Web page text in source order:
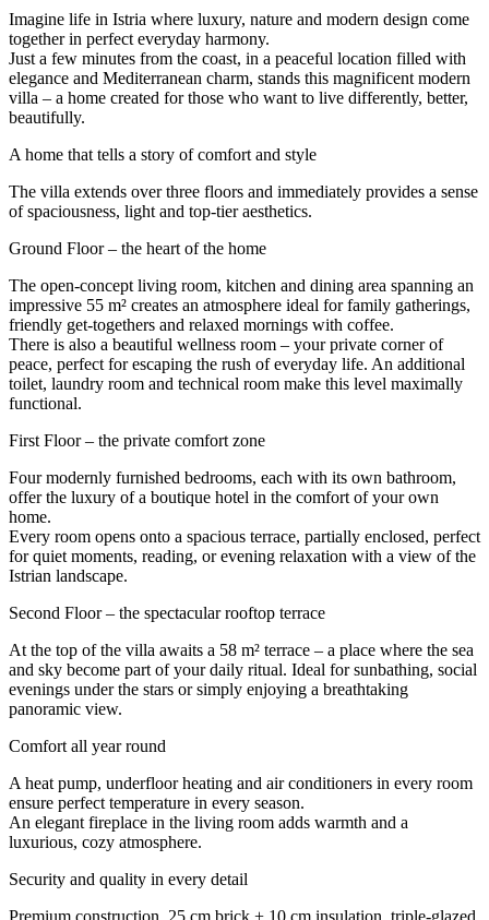
Imagine life in Istria where luxury, nature and modern design come
together in perfect everyday harmony.
Just a few minutes from the coast, in a peaceful location filled with
elegance and Mediterranean charm, stands this magnificent modern
villa – a home created for those who want to live differently, better,
beautifully.
A home that tells a story of comfort and style
The villa extends over three floors and immediately provides a sense
of spaciousness, light and top-tier aesthetics.
Ground Floor – the heart of the home
The open-concept living room, kitchen and dining area spanning an
impressive 55 m² creates an atmosphere ideal for family gatherings,
friendly get-togethers and relaxed mornings with coffee.
There is also a beautiful wellness room – your private corner of
peace, perfect for escaping the rush of everyday life. An additional
toilet, laundry room and technical room make this level maximally
functional.
First Floor – the private comfort zone
Four modernly furnished bedrooms, each with its own bathroom,
offer the luxury of a boutique hotel in the comfort of your own
home.
Every room opens onto a spacious terrace, partially enclosed, perfect
for quiet moments, reading, or evening relaxation with a view of the
Istrian landscape.
Second Floor – the spectacular rooftop terrace
At the top of the villa awaits a 58 m² terrace – a place where the sea
and sky become part of your daily ritual. Ideal for sunbathing, social
evenings under the stars or simply enjoying a breathtaking
panoramic view.
Comfort all year round
A heat pump, underfloor heating and air conditioners in every room
ensure perfect temperature in every season.
An elegant fireplace in the living room adds warmth and a
luxurious, cozy atmosphere.
Security and quality in every detail
Premium construction, 25 cm brick + 10 cm insulation, triple-glazed